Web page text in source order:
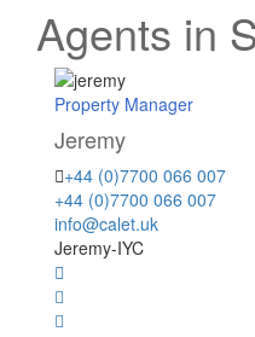
Agents in
Property Manager
Jeremy
+44 (0)7700 066 007
+44 (0)7700 066 007
info@calet.uk
Jeremy-IYC